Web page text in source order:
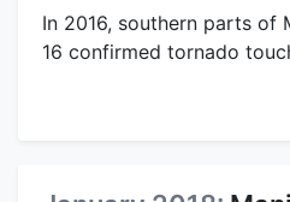
In 2016, southern parts of
16 confirmed tornado